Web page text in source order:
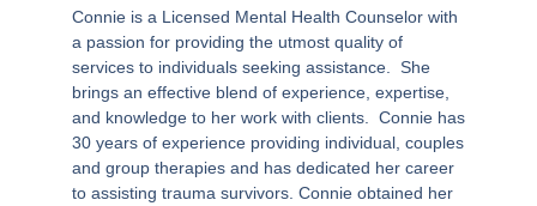
Connie is a Licensed Mental Health Counselor with
a passion for providing the utmost quality of
services to individuals seeking assistance.
She
brings an effective blend of experience, expertise,
and knowledge to her work with clients.
Connie has
30 years of experience providing individual, couples
and group therapies and has dedicated her career
to assisting trauma survivors. Connie obtained her